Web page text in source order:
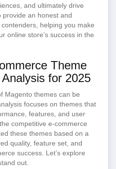
and ultimately drive
provide an honest and
helping you make
online store’s success in the
Theme
for 2025
Magento themes can be
focuses on themes that
features, and user
competitive e-commerce
these themes based on a
quality, feature set, and
success. Let’s explore
out.